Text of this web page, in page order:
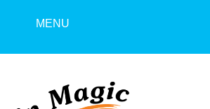
MENU